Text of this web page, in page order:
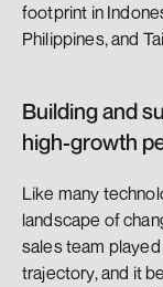
footprint in
Philippines, and
Building and
high-growth
Like many
landscape of
sales team
trajectory, and it